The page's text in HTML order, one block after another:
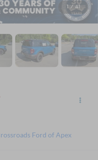
1 / 41
Ford of Apex